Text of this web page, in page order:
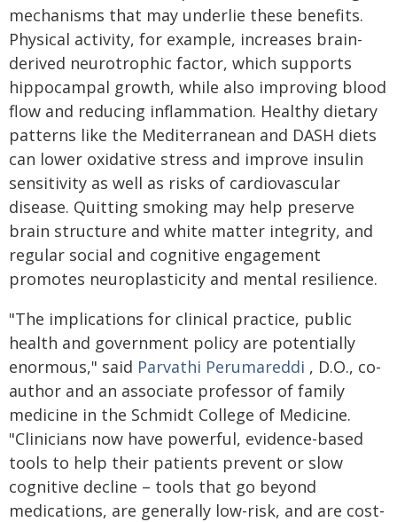
mechanisms that may underlie these benefits.
Physical activity, for example, increases brain-
derived neurotrophic factor, which supports
hippocampal growth, while also improving blood
flow and reducing inflammation. Healthy dietary
patterns like the Mediterranean and DASH diets
can lower oxidative stress and improve insulin
sensitivity as well as risks of cardiovascular
disease. Quitting smoking may help preserve
brain structure and white matter integrity, and
regular social and cognitive engagement
promotes neuroplasticity and mental resilience.
"The implications for clinical practice, public
health and government policy are potentially
enormous," said Parvathi Perumareddi , D.O., co-
author and an associate professor of family
medicine in the Schmidt College of Medicine.
"Clinicians now have powerful, evidence-based
tools to help their patients prevent or slow
cognitive decline – tools that go beyond
medications, are generally low-risk, and are cost-